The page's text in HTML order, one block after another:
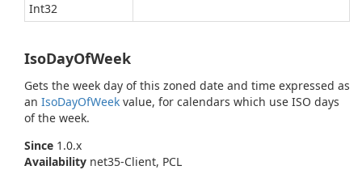
Int32
IsoDayOfWeek
Gets the week day of this zoned date and time expressed as
an IsoDayOfWeek value, for calendars which use ISO days
of the week.
Since 1.0.x
Availability net35-Client, PCL